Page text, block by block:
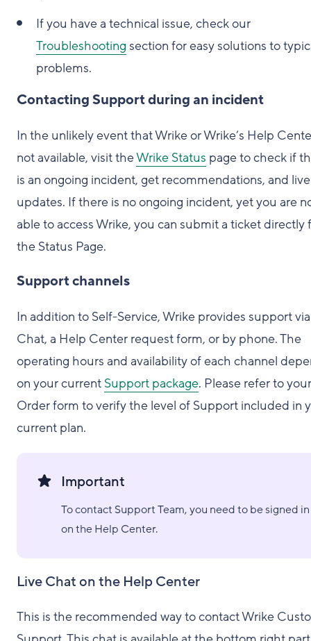
If you have a technical issue, check our
Troubleshooting section for easy solutions to
problems.
Contacting Support during an incident
In the unlikely event that Wrike or Wrike’s Help
not available, visit theWrike Status page to check if
is an ongoing incident, get recommendations, and live
updates. If there is no ongoing incident, yet you are
able to access Wrike, you can submit a ticket directly
the Status Page.
Support channels
In addition to Self-Service, Wrike provides support
Chat, a Help Center request form, or by phone. The
operating hours and availability of each channel
on your current Support package. Please refer to your
Order form to verify the level of Support included in
current plan.
Important
To contact Support Team, you need to be signed in
on the Help Center.
Live Chat on the Help Center
This is the recommended way to contact Wrike